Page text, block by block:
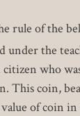
of the
the
who
coin,
of coin